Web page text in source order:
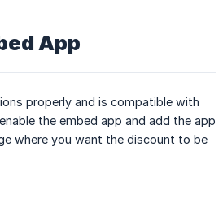
App
properly and is compatible with
the embed app and add the app
where you want the discount to be